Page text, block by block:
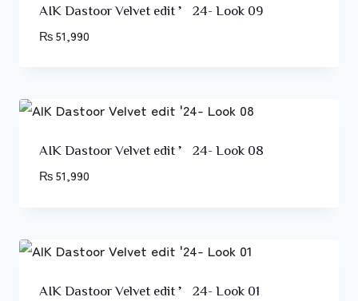
AIK Dastoor Velvet edit ’24- Look 09
₨51,990
AIK Dastoor Velvet edit ’24- Look 08
₨51,990
AIK Dastoor Velvet edit ’24- Look 01